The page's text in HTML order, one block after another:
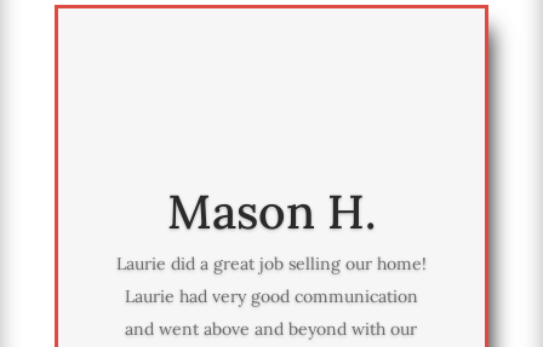
Mason H.
Laurie did a great job selling our home!
Laurie had very good communication
and went above and beyond with our